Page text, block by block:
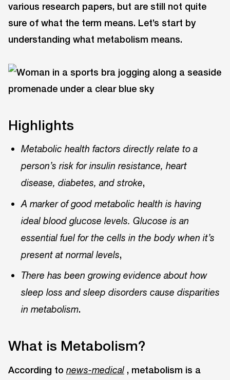
various research papers, but are still not quite
sure of what the term means. Let’s start by
understanding what metabolism means.
Highlights
Metabolic health factors directly relate to a
person’s risk for insulin resistance, heart
disease, diabetes, and stroke,
A marker of good metabolic health is having
ideal blood glucose levels. Glucose is an
essential fuel for the cells in the body when it’s
present at normal levels,
There has been growing evidence about how
sleep loss and sleep disorders cause disparities
in metabolism.
What is Metabolism?
According to news-medical , metabolism is a